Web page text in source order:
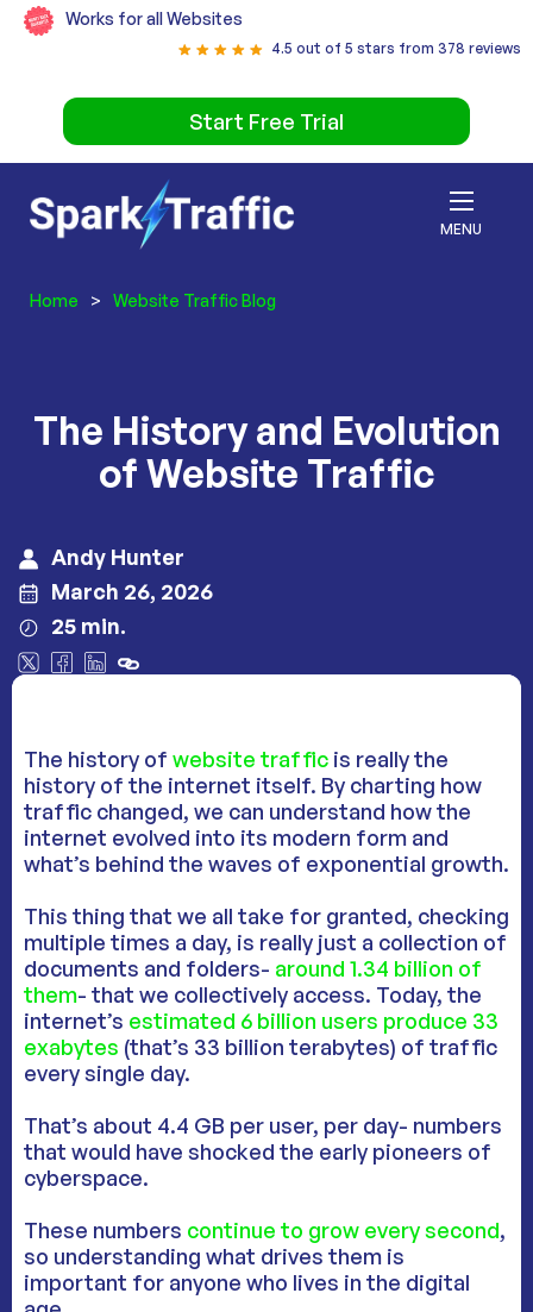
Works for all Websites
4.5 out of 5 stars from 378 reviews
Start Free Trial
MENU
Home > Website Traffic Blog
The History and Evolution
of Website Traffic
Andy Hunter
March 26, 2026
25 min.
The history of website traffic is really the
history of the internet itself. By charting how
traffic changed, we can understand how the
internet evolved into its modern form and
what’s behind the waves of exponential growth.
This thing that we all take for granted, checking
multiple times a day, is really just a collection of
documents and folders- around 1.34 billion of
them- that we collectively access. Today, the
internet’s estimated 6 billion users produce 33
exabytes (that’s 33 billion terabytes) of traffic
every single day.
That’s about 4.4 GB per user, per day- numbers
that would have shocked the early pioneers of
cyberspace.
These numbers continue to grow every second,
so understanding what drives them is
important for anyone who lives in the digital